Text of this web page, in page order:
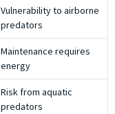
Vulnerability to airborne
predators
Maintenance requires
energy
Risk from aquatic
predators